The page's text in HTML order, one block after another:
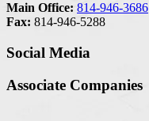
Main Office: 814-946-3686
Fax: 814-946-5288
Social Media
Associate Companies